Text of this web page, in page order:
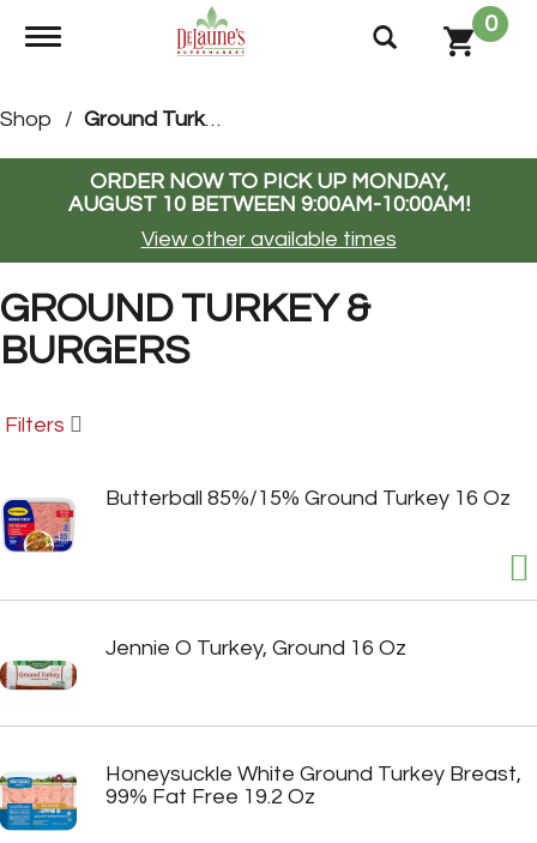
Toggle navigation
0
Shop / Ground Turkey & Burgers
ORDER NOW TO PICK UP MONDAY,
AUGUST 10 BETWEEN 9:00AM-10:00AM!
View other available times
GROUND TURKEY &
BURGERS
Filters
Butterball 85%/15% Ground Turkey 16 Oz
Jennie O Turkey, Ground 16 Oz
Honeysuckle White Ground Turkey Breast,
99% Fat Free 19.2 Oz